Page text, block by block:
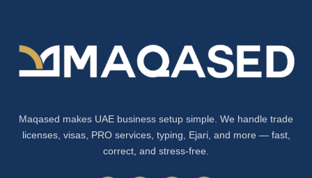
Maqased makes UAE business setup simple. We handle trade
licenses, visas, PRO services, typing, Ejari, and more — fast,
correct, and stress-free.